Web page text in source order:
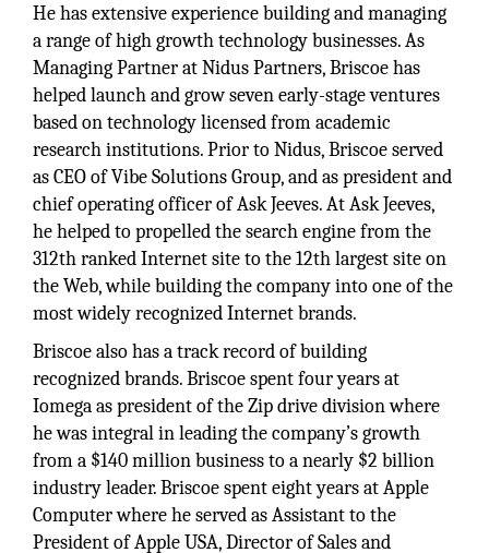
He has extensive experience building and managing
a range of high growth technology businesses. As
Managing Partner at Nidus Partners, Briscoe has
helped launch and grow seven early-stage ventures
based on technology licensed from academic
research institutions. Prior to Nidus, Briscoe served
as CEO of Vibe Solutions Group, and as president and
chief operating officer of Ask Jeeves. At Ask Jeeves,
he helped to propelled the search engine from the
312th ranked Internet site to the 12th largest site on
the Web, while building the company into one of the
most widely recognized Internet brands.
Briscoe also has a track record of building
recognized brands. Briscoe spent four years at
Iomega as president of the Zip drive division where
he was integral in leading the company’s growth
from a $140 million business to a nearly $2 billion
industry leader. Briscoe spent eight years at Apple
Computer where he served as Assistant to the
President of Apple USA, Director of Sales and